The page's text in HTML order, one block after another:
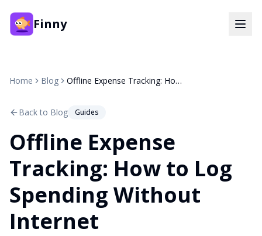
Finny
Home Blog Offline Expense Tracking: How to Log Spending Without Internet
Back to Blog Guides
Offline Expense
Tracking: How to Log
Spending Without
Internet